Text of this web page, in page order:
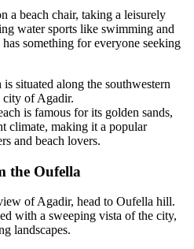
a beach chair, taking a leisurely
water sports like swimming and
something for everyone seeking
situated along the southwestern
city of Agadir.
is famous for its golden sands,
climate, making it a popular
and beach lovers.
the Oufella
of Agadir, head to Oufella hill.
with a sweeping vista of the city,
landscapes.